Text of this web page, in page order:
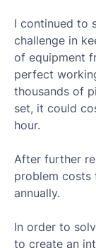
I continued to
challenge in
of equipment
perfect
thousands of
set, it could
hour.
After further
problem costs
annually.
In order to
to create an